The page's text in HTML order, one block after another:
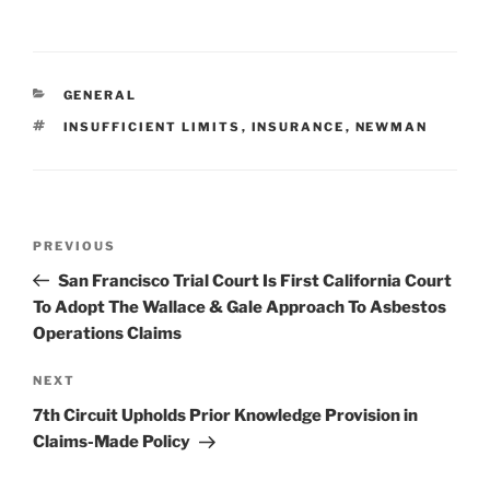
e
dI
b
CATEGORIES
GENERAL
TAGS
INSUFFICIENT LIMITS , INSURANCE , NEWMAN
Previous
Post
PREVIOUS
San Francisco Trial Court Is First California Court
To Adopt The Wallace & Gale Approach To Asbestos
Operations Claims
Next
Post
NEXT
7th Circuit Upholds Prior Knowledge Provision in
Claims-Made Policy